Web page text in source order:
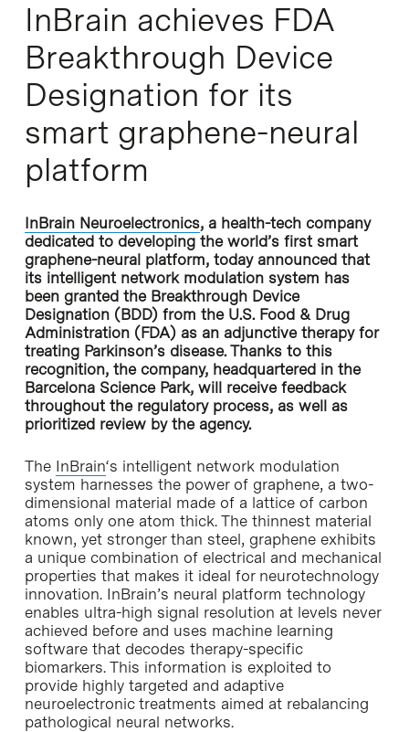
InBrain achieves FDA
Breakthrough Device
Designation for its
smart graphene-neural
platform
InBrain Neuroelectronics, a health-tech company
dedicated to developing the world’s first smart
graphene-neural platform, today announced that
its intelligent network modulation system has
been granted the Breakthrough Device
Designation (BDD) from the U.S. Food & Drug
Administration (FDA) as an adjunctive therapy for
treating Parkinson’s disease. Thanks to this
recognition, the company, headquartered in the
Barcelona Science Park, will receive feedback
throughout the regulatory process, as well as
prioritized review by the agency.
The InBrain‘s intelligent network modulation
system harnesses the power of graphene, a two-
dimensional material made of a lattice of carbon
atoms only one atom thick. The thinnest material
known, yet stronger than steel, graphene exhibits
a unique combination of electrical and mechanical
properties that makes it ideal for neurotechnology
innovation. InBrain’s neural platform technology
enables ultra-high signal resolution at levels never
achieved before and uses machine learning
software that decodes therapy-specific
biomarkers. This information is exploited to
provide highly targeted and adaptive
neuroelectronic treatments aimed at rebalancing
pathological neural networks.